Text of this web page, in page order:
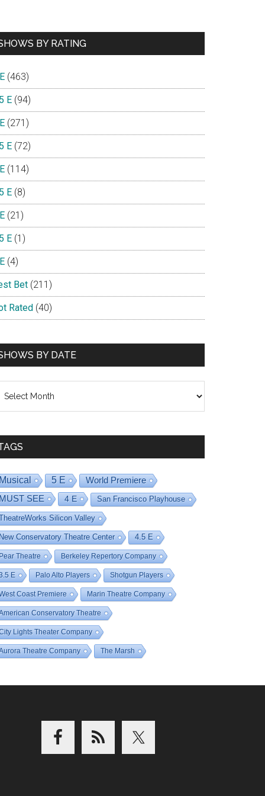
BY RATING
(463)
E (94)
(271)
E (72)
(114)
E (8)
(21)
E (1)
(4)
Bet (211)
Rated (40)
BY DATE
Musical 5 E
World Premiere
MUST SEE
4 E San Francisco Playhouse
Silicon Valley
New Conservatory Theatre Center 4.5 E
Pear Theatre Berkeley Repertory Company
E Palo Alto Players Shotgun Players
Coast Premiere Marin Theatre Company
Conservatory Theatre
Lights Theater Company
Theatre Company The Marsh